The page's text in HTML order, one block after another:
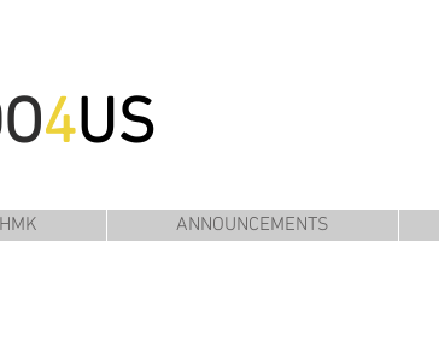
4US
ANNOUNCEMENTS